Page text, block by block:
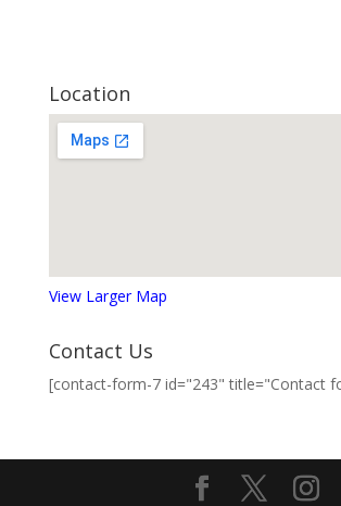
Location
View Larger Map
Contact Us
[contact-form-7 id="243" title="Contact